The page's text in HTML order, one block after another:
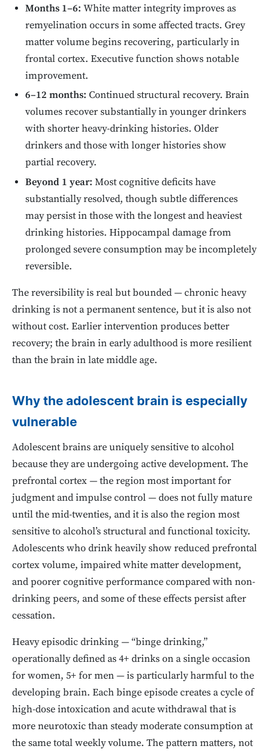
Months 1–6: White matter integrity improves as
remyelination occurs in some affected tracts. Grey
matter volume begins recovering, particularly in
frontal cortex. Executive function shows notable
improvement.
6–12 months: Continued structural recovery. Brain
volumes recover substantially in younger drinkers
with shorter heavy-drinking histories. Older
drinkers and those with longer histories show
partial recovery.
Beyond 1 year: Most cognitive deficits have
substantially resolved, though subtle differences
may persist in those with the longest and heaviest
drinking histories. Hippocampal damage from
prolonged severe consumption may be incompletely
reversible.
The reversibility is real but bounded — chronic heavy
drinking is not a permanent sentence, but it is also not
without cost. Earlier intervention produces better
recovery; the brain in early adulthood is more resilient
than the brain in late middle age.
Why the adolescent brain is especially
vulnerable
Adolescent brains are uniquely sensitive to alcohol
because they are undergoing active development. The
prefrontal cortex — the region most important for
judgment and impulse control — does not fully mature
until the mid-twenties, and it is also the region most
sensitive to alcohol’s structural and functional toxicity.
Adolescents who drink heavily show reduced prefrontal
cortex volume, impaired white matter development,
and poorer cognitive performance compared with non-
drinking peers, and some of these effects persist after
cessation.
Heavy episodic drinking — “binge drinking,”
operationally defined as 4+ drinks on a single occasion
for women, 5+ for men — is particularly harmful to the
developing brain. Each binge episode creates a cycle of
high-dose intoxication and acute withdrawal that is
more neurotoxic than steady moderate consumption at
the same total weekly volume. The pattern matters, not